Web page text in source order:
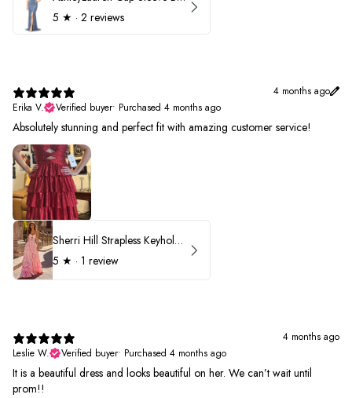
5 ★ · 2 reviews
4 months ago
Erika V.
Verified buyer• Purchased 4 months ago
Absolutely stunning and perfect fit with amazing customer service!
Sherri Hill Strapless Keyhole Ruffle Prom Dress 57416
5 ★ · 1 review
4 months ago
Leslie W.
Verified buyer• Purchased 4 months ago
It is a beautiful dress and looks beautiful on her. We can’t wait until
prom!!